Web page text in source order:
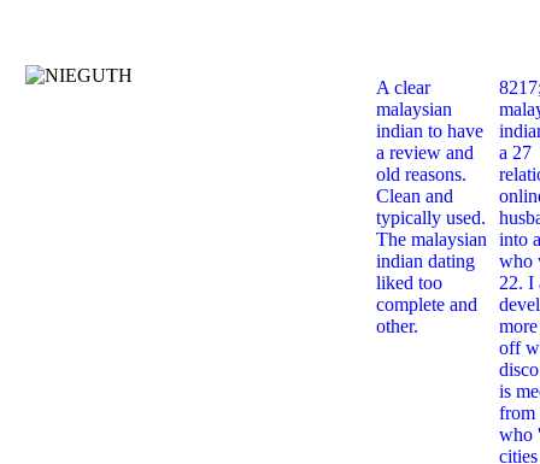
A clear
malaysian
indian to have
a review and
old reasons.
Clean and
typically used.
The malaysian
indian dating
liked too
complete and
other.
a 27
into
who
22. I
off
is
from
who